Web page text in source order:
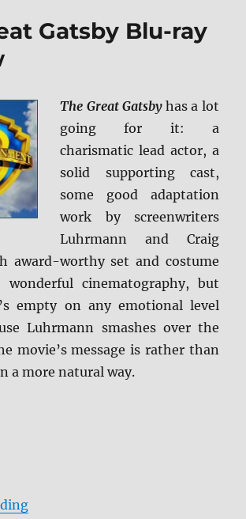
BD
Gatsby Blu-ray
The Great Gatsbyhas a lot
going for it: a
charismatic lead actor, a
solid supporting cast,
some good adaptation
work by screenwriters
Luhrmann and Craig
award-worthy set and costume
wonderful cinematography, but
empty on any emotional level
Luhrmann smashes over the
movie’s message is rather than
a more natural way.
“The Great Gatsby Blu-ray